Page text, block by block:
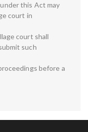
this Act may
court in
court shall
such
before a